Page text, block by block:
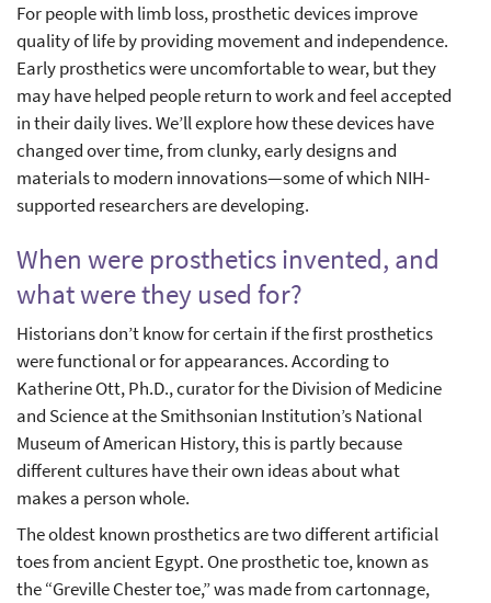
For people with limb loss, prosthetic devices improve
quality of life by providing movement and independence.
Early prosthetics were uncomfortable to wear, but they
may have helped people return to work and feel accepted
in their daily lives. We’ll explore how these devices have
changed over time, from clunky, early designs and
materials to modern innovations—some of which NIH-
supported researchers are developing.
When were prosthetics invented, and
what were they used for?
Historians don’t know for certain if the first prosthetics
were functional or for appearances. According to
Katherine Ott, Ph.D., curator for the Division of Medicine
and Science at the Smithsonian Institution’s National
Museum of American History, this is partly because
different cultures have their own ideas about what
makes a person whole.
The oldest known prosthetics are two different artificial
toes from ancient Egypt. One prosthetic toe, known as
the “Greville Chester toe,” was made from cartonnage,